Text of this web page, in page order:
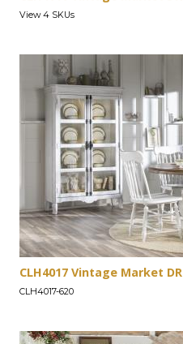
View 4 SKUs
CLH4017 Vintage Market DR
CLH4017-620